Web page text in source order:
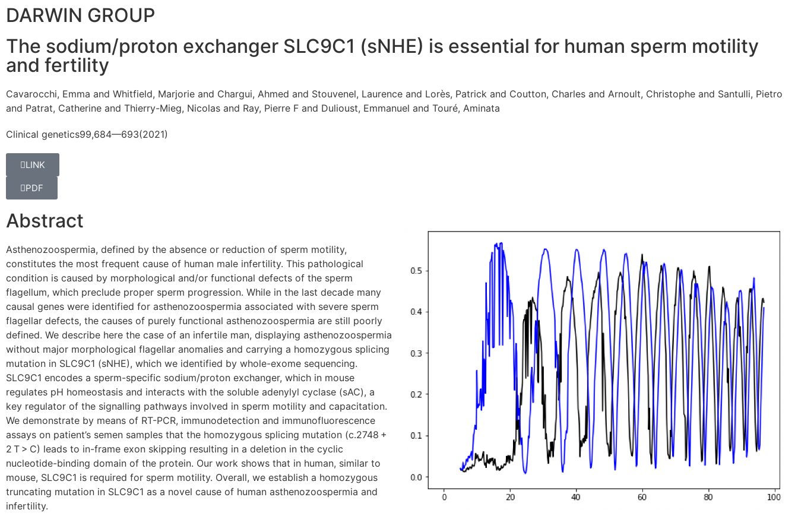
DARWIN GROUP
The sodium/proton exchanger SLC9C1 (sNHE) is essential for human sperm motility
and fertility
Cavarocchi, Emma and Whitfield, Marjorie and Chargui, Ahmed and Stouvenel, Laurence and Lorès, Patrick and Coutton, Charles and Arnoult, Christophe and Santulli, Pietro
and Patrat, Catherine and Thierry-Mieg, Nicolas and Ray, Pierre F and Dulioust, Emmanuel and Touré, Aminata
Clinical genetics99,684—693(2021)
LINK
PDF
Abstract
Asthenozoospermia, defined by the absence or reduction of sperm motility,
constitutes the most frequent cause of human male infertility. This pathological
condition is caused by morphological and/or functional defects of the sperm
flagellum, which preclude proper sperm progression. While in the last decade many
causal genes were identified for asthenozoospermia associated with severe sperm
flagellar defects, the causes of purely functional asthenozoospermia are still poorly
defined. We describe here the case of an infertile man, displaying asthenozoospermia
without major morphological flagellar anomalies and carrying a homozygous splicing
mutation in SLC9C1 (sNHE), which we identified by whole-exome sequencing.
SLC9C1 encodes a sperm-specific sodium/proton exchanger, which in mouse
regulates pH homeostasis and interacts with the soluble adenylyl cyclase (sAC), a
key regulator of the signalling pathways involved in sperm motility and capacitation.
We demonstrate by means of RT-PCR, immunodetection and immunofluorescence
assays on patient’s semen samples that the homozygous splicing mutation (c.2748 +
2 T > C) leads to in-frame exon skipping resulting in a deletion in the cyclic
nucleotide-binding domain of the protein. Our work shows that in human, similar to
mouse, SLC9C1 is required for sperm motility. Overall, we establish a homozygous
truncating mutation in SLC9C1 as a novel cause of human asthenozoospermia and
infertility.